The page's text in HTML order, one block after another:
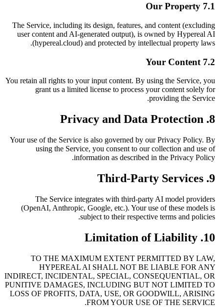
7.1 Our Property
The Service, including its design, features, and content (excluding
user content and AI-generated output), is owned by Hypereal AI
(hypereal.cloud) and protected by intellectual property laws.
7.2 Your Content
You retain all rights to your input content. By using the Service, you
grant us a limited license to process your content solely for
providing the Service.
8. Privacy and Data Protection
Your use of the Service is also governed by our Privacy Policy. By
using the Service, you consent to our collection and use of
information as described in the Privacy Policy.
9. Third-Party Services
The Service integrates with third-party AI model providers
(OpenAI, Anthropic, Google, etc.). Your use of these models is
subject to their respective terms and policies.
10. Limitation of Liability
TO THE MAXIMUM EXTENT PERMITTED BY LAW,
HYPEREAL AI SHALL NOT BE LIABLE FOR ANY
INDIRECT, INCIDENTAL, SPECIAL, CONSEQUENTIAL, OR
PUNITIVE DAMAGES, INCLUDING BUT NOT LIMITED TO
LOSS OF PROFITS, DATA, USE, OR GOODWILL, ARISING
FROM YOUR USE OF THE SERVICE.